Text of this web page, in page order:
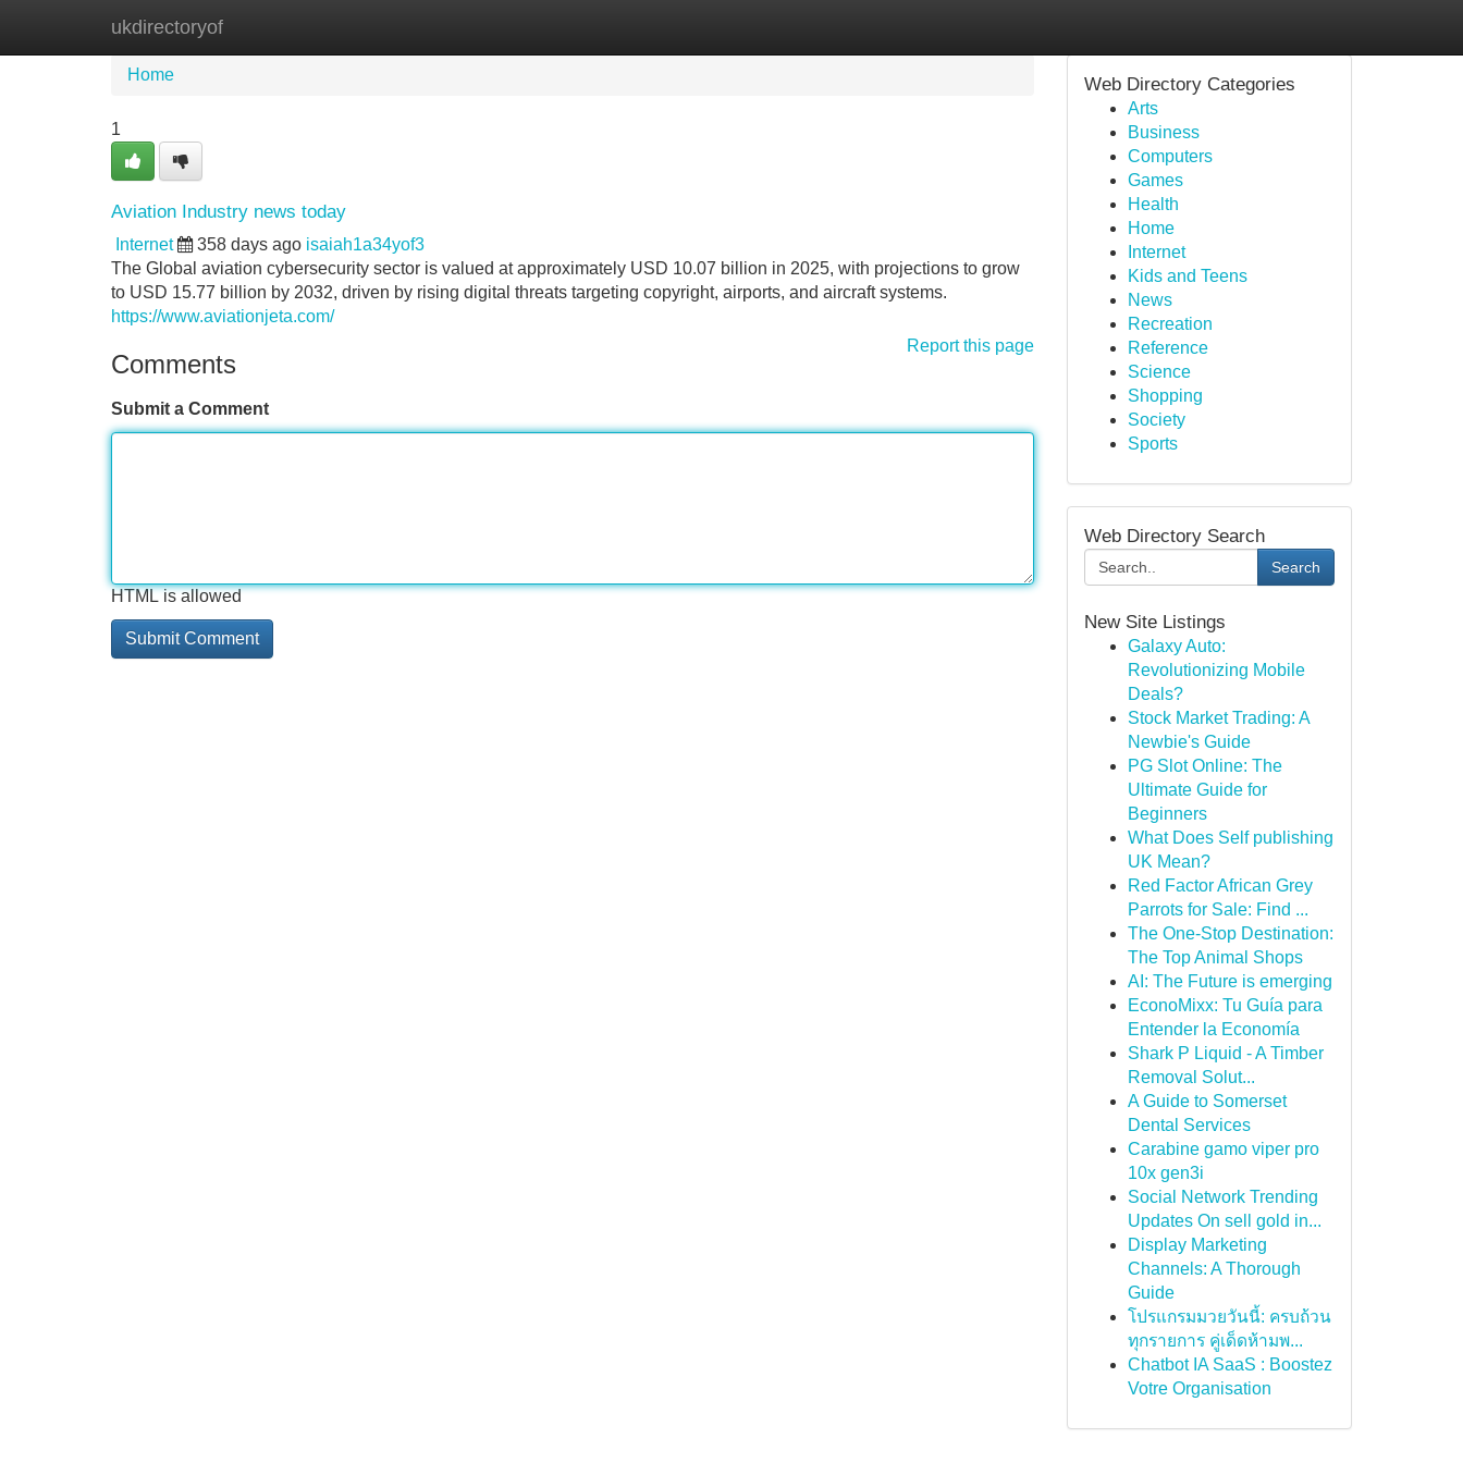
ukdirectoryof
Home
Home
1
Aviation Industry news today
Internet 358 days ago isaiah1a34yof3
The Global aviation cybersecurity sector is valued at approximately USD 10.07 billion in 2025, with projections to grow
to USD 15.77 billion by 2032, driven by rising digital threats targeting copyright, airports, and aircraft systems.
https://www.aviationjeta.com/
Report this page
Comments
Submit a Comment
HTML is allowed
Web Directory Categories
Arts
Business
Computers
Games
Health
Home
Internet
Kids and Teens
News
Recreation
Reference
Science
Shopping
Society
Sports
Web Directory Search
Search
New Site Listings
Galaxy Auto:
Revolutionizing Mobile
Deals?
Stock Market Trading: A
Newbie's Guide
PG Slot Online: The
Ultimate Guide for
Beginners
What Does Self publishing
UK Mean?
Red Factor African Grey
Parrots for Sale: Find ...
The One-Stop Destination:
The Top Animal Shops
AI: The Future is emerging
EconoMixx: Tu Guía para
Entender la Economía
Shark P Liquid - A Timber
Removal Solut...
A Guide to Somerset
Dental Services
Carabine gamo viper pro
10x gen3i
Social Network Trending
Updates On sell gold in...
Display Marketing
Channels: A Thorough
Guide
โปรแกรมมวยวันนี้: ครบถ้วน
ทุกรายการ คู่เด็ดห้ามพ...
Chatbot IA SaaS : Boostez
Votre Organisation